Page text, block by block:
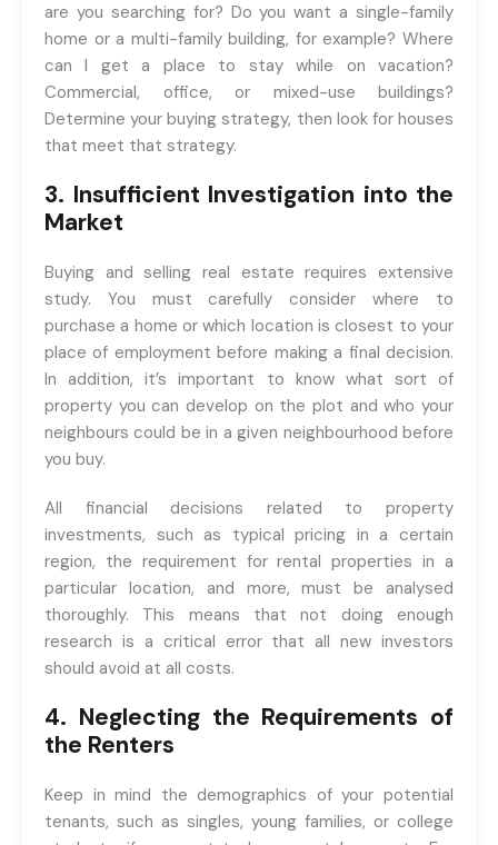
are you searching for? Do you want a single-family
home or a multi-family building, for example? Where
can I get a place to stay while on vacation?
Commercial, office, or mixed-use buildings?
Determine your buying strategy, then look for houses
that meet that strategy.
3. Insufficient Investigation into the
Market
Buying and selling real estate requires extensive
study. You must carefully consider where to
purchase a home or which location is closest to your
place of employment before making a final decision.
In addition, it’s important to know what sort of
property you can develop on the plot and who your
neighbours could be in a given neighbourhood before
you buy.
All financial decisions related to property
investments, such as typical pricing in a certain
region, the requirement for rental properties in a
particular location, and more, must be analysed
thoroughly. This means that not doing enough
research is a critical error that all new investors
should avoid at all costs.
4. Neglecting the Requirements of
the Renters
Keep in mind the demographics of your potential
tenants, such as singles, young families, or college